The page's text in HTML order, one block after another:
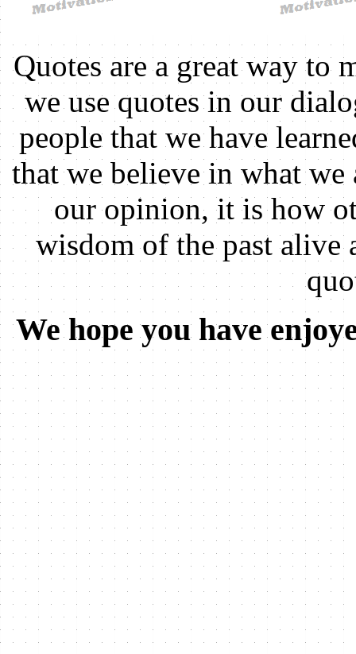
Quotes are a great way to
we use quotes in our
people that we have
that we believe in what we
our opinion, it is how
wisdom of the past alive
We hope you have